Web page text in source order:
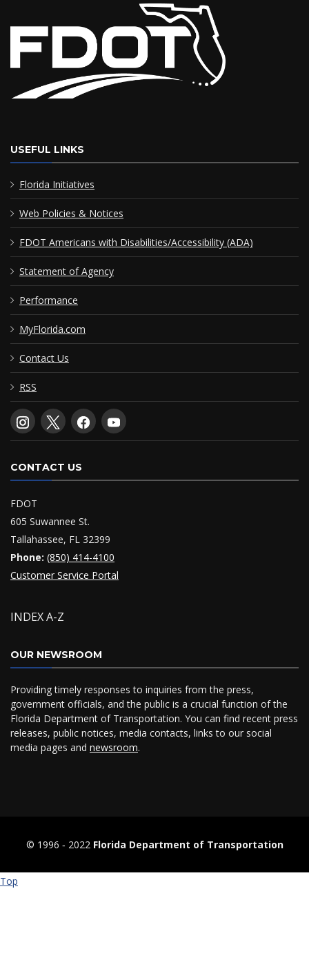
USEFUL LINKS
Florida Initiatives
Web Policies & Notices
FDOT Americans with Disabilities/Accessibility (ADA)
Statement of Agency
Performance
MyFlorida.com
Contact Us
RSS
CONTACT US
FDOT
605 Suwannee St.
Tallahassee, FL 32399
Phone: (850) 414-4100
Customer Service Portal
INDEX A-Z
OUR NEWSROOM
Providing timely responses to inquiries from the press,
government officials, and the public is a crucial function of the
Florida Department of Transportation. You can find recent press
releases, public notices, media contacts, links to our social
media pages and newsroom.
© 1996 ‐ 2022 Florida Department of Transportation
Top